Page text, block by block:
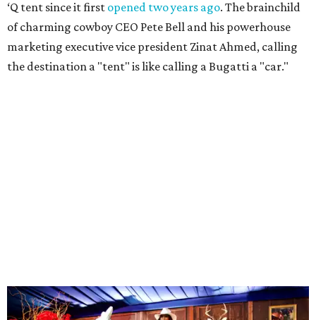
‘Q tent since it first opened two years ago. The brainchild
of charming cowboy CEO Pete Bell and his powerhouse
marketing executive vice president Zinat Ahmed, calling
the destination a "tent" is like calling a Bugatti a "car."